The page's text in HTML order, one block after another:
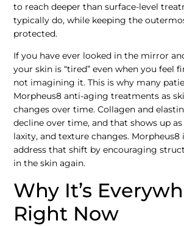
to reach deeper than surface-level
typically do, while keeping the
protected.
If you have ever looked in the mirror
your skin is “tired” even when you feel
not imagining it. This is why many
Morpheus8 anti-aging treatments as
changes over time. Collagen and
decline over time, and that shows up
laxity, and texture changes.
address that shift by encouraging
in the skin again.
Why It’s
Right Now